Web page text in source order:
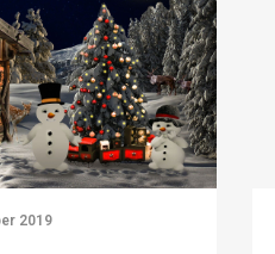
2019